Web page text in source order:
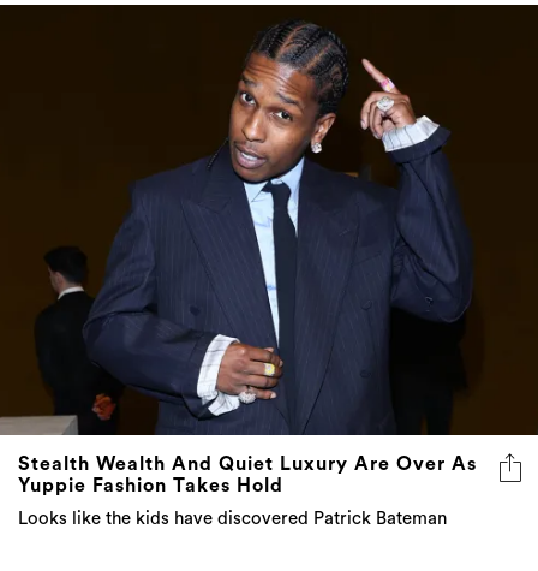
Stealth Wealth And Quiet Luxury Are Over As
Yuppie Fashion Takes Hold
Looks like the kids have discovered Patrick Bateman